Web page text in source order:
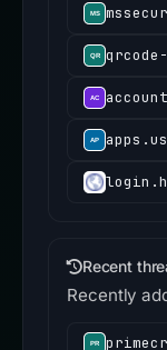
Recent
Recently